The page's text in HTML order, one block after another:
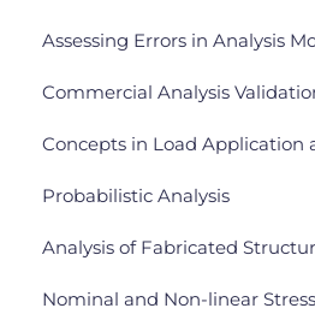
Assessing Errors in Analysis
Commercial Analysis
Concepts in Load Application
Probabilistic Analysis
Analysis of Fabricated
Nominal and Non-linear